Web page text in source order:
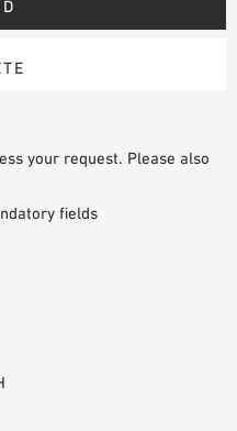
your request. Please also
fields